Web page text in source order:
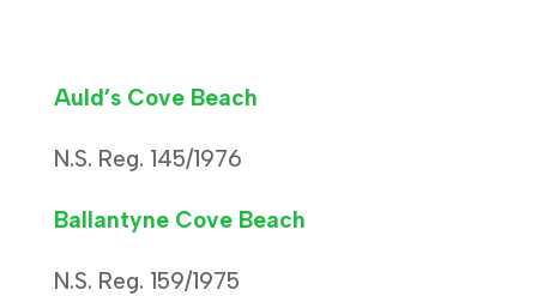
Auld’s Cove Beach
N.S. Reg. 145/1976
Ballantyne Cove Beach
N.S. Reg. 159/1975